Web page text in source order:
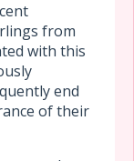
from
with this
end
of their